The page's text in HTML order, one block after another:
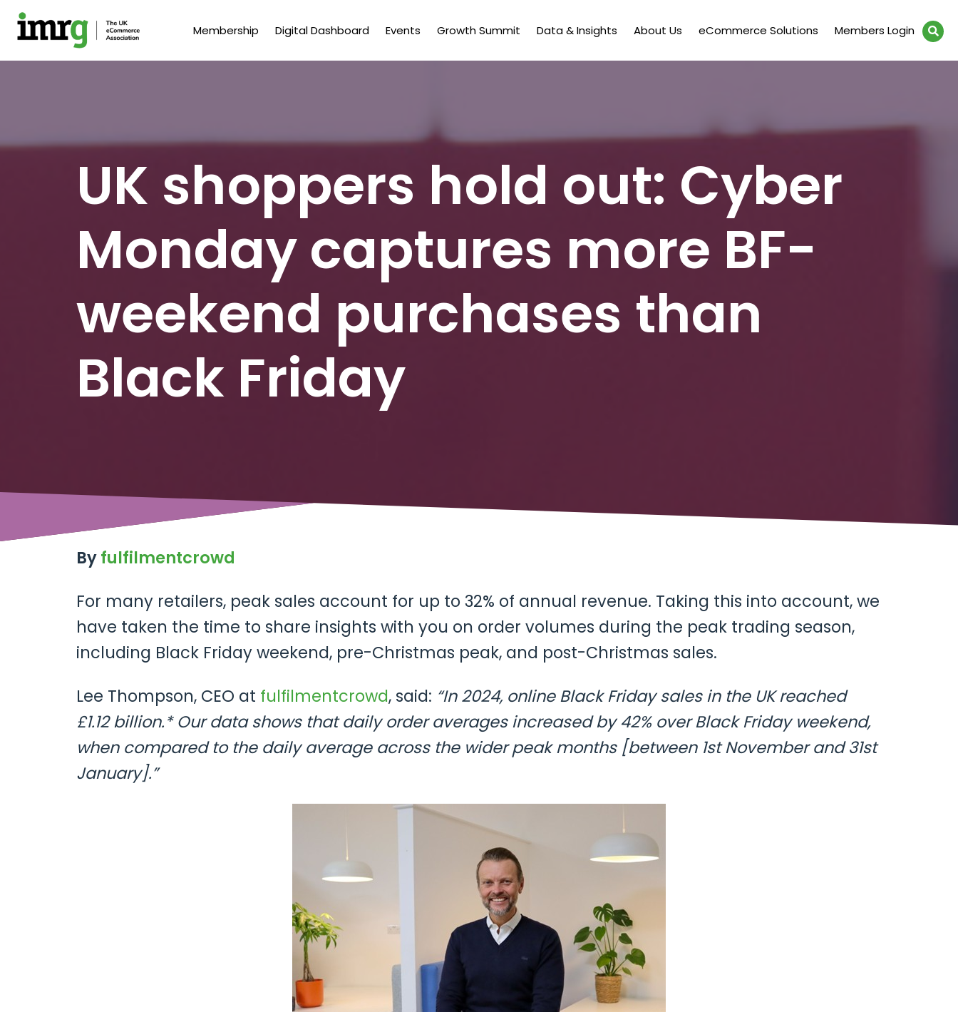
Membership Digital Dashboard Events Growth Summit Data & Insights About Us eCommerce Solutions Members Login
UK shoppers hold out: Cyber
Monday captures more BF-
weekend purchases than
Black Friday
Byfulfilmentcrowd
For many retailers, peak sales account for up to 32% of annual revenue. Taking this into account, we
have taken the time to share insights with you on order volumes during the peak trading season,
including Black Friday weekend, pre-Christmas peak, and post-Christmas sales.
Lee Thompson, CEO at fulfilmentcrowd, said: “In 2024, online Black Friday sales in the UK reached
£1.12 billion.* Our data shows that daily order averages increased by 42% over Black Friday weekend,
when compared to the daily average across the wider peak months [between 1st November and 31st
January].”